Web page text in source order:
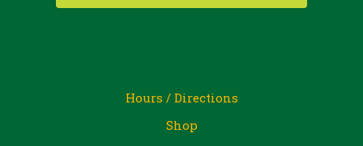
Hours / Directions
Shop